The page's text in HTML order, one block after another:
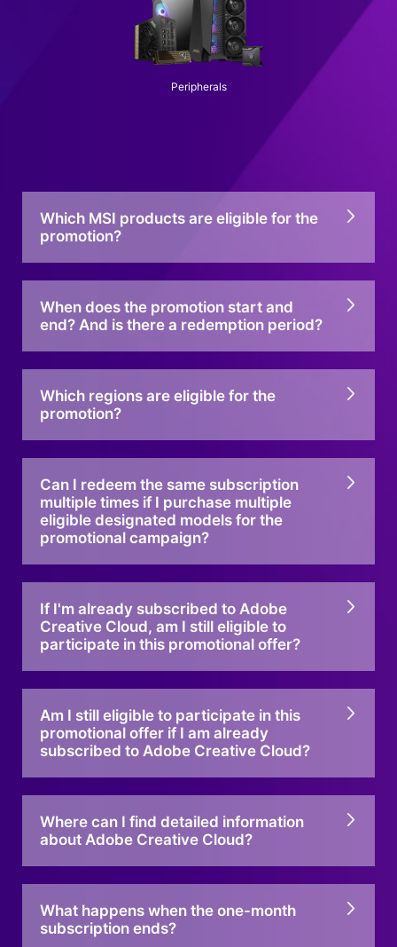
Peripherals
Which MSI products are eligible for the
promotion?
When does the promotion start and
end? And is there a redemption period?
Which regions are eligible for the
promotion?
Can I redeem the same subscription
multiple times if I purchase multiple
eligible designated models for the
promotional campaign?
If I'm already subscribed to Adobe
Creative Cloud, am I still eligible to
participate in this promotional offer?
Am I still eligible to participate in this
promotional offer if I am already
subscribed to Adobe Creative Cloud?
Where can I find detailed information
about Adobe Creative Cloud?
What happens when the one-month
subscription ends?